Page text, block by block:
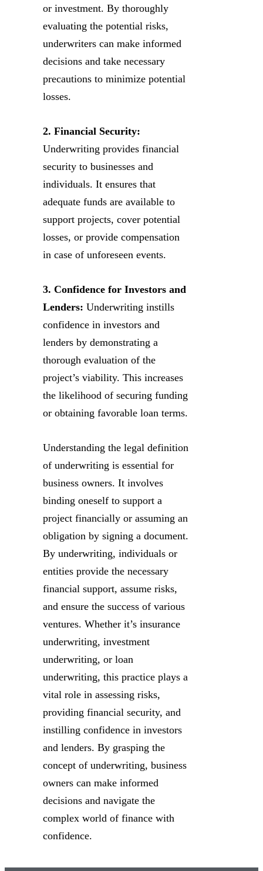
or investment. By thoroughly
evaluating the potential risks,
underwriters can make informed
decisions and take necessary
precautions to minimize potential
losses.
2. Financial Security:
Underwriting provides financial
security to businesses and
individuals. It ensures that
adequate funds are available to
support projects, cover potential
losses, or provide compensation
in case of unforeseen events.
3. Confidence for Investors and
Lenders: Underwriting instills
confidence in investors and
lenders by demonstrating a
thorough evaluation of the
project’s viability. This increases
the likelihood of securing funding
or obtaining favorable loan terms.
Understanding the legal definition
of underwriting is essential for
business owners. It involves
binding oneself to support a
project financially or assuming an
obligation by signing a document.
By underwriting, individuals or
entities provide the necessary
financial support, assume risks,
and ensure the success of various
ventures. Whether it’s insurance
underwriting, investment
underwriting, or loan
underwriting, this practice plays a
vital role in assessing risks,
providing financial security, and
instilling confidence in investors
and lenders. By grasping the
concept of underwriting, business
owners can make informed
decisions and navigate the
complex world of finance with
confidence.